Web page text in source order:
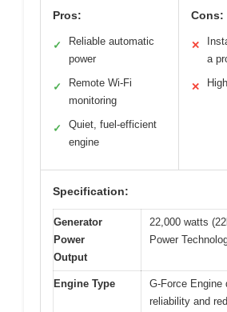
Pros:
✓
Reliable automatic
power
✓
Remote Wi-Fi
monitoring
✓
Quiet, fuel-efficient
engine
Cons:
✕
a
✕
Specification:
Generator
Power
Output
22,000 watts
Power
Engine Type
G-Force Engine
reliability and